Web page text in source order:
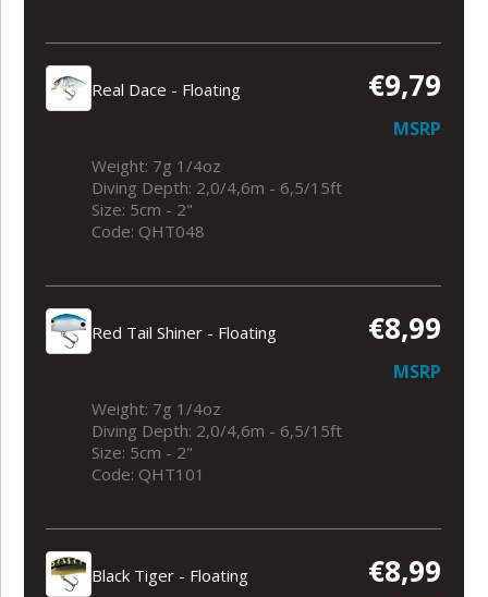
Real Dace - Floating €9,79
MSRP
Weight: 7g 1/4oz
Diving Depth: 2,0/4,6m - 6,5/15ft
Size: 5cm - 2"
Code: QHT048
Red Tail Shiner - Floating €8,99
MSRP
Weight: 7g 1/4oz
Diving Depth: 2,0/4,6m - 6,5/15ft
Size: 5cm - 2"
Code: QHT101
Black Tiger - Floating €8,99